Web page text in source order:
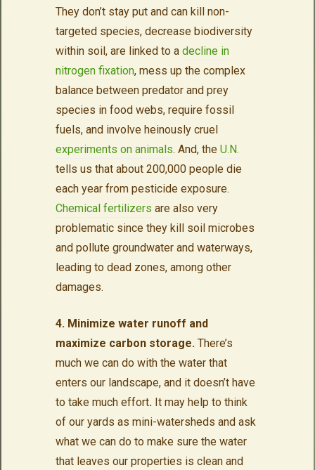
They don’t stay put and can kill non-
targeted species, decrease biodiversity
within soil, are linked to a decline in
nitrogen fixation, mess up the complex
balance between predator and prey
species in food webs, require fossil
fuels, and involve heinously cruel
experiments on animals. And, the U.N.
tells us that about 200,000 people die
each year from pesticide exposure.
Chemical fertilizers are also very
problematic since they kill soil microbes
and pollute groundwater and waterways,
leading to dead zones, among other
damages.
4. Minimize water runoff and
maximize carbon storage. There’s
much we can do with the water that
enters our landscape, and it doesn’t have
to take much effort. It may help to think
of our yards as mini-watersheds and ask
what we can do to make sure the water
that leaves our properties is clean and